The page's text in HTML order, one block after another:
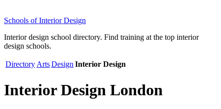
Schools of Interior Design
Interior design school directory. Find training at the top interior
design schools.
Directory ArtsDesign Interior Design
Interior Design London